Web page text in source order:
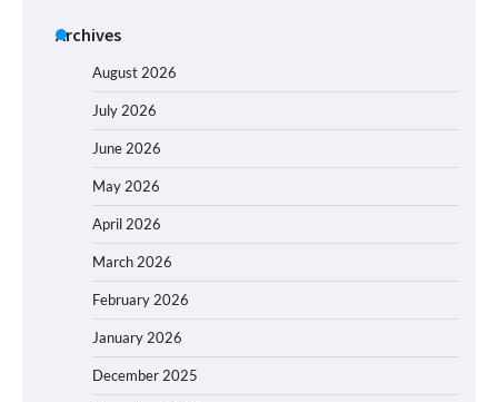
Archives
August 2026
July 2026
June 2026
May 2026
April 2026
March 2026
February 2026
January 2026
December 2025